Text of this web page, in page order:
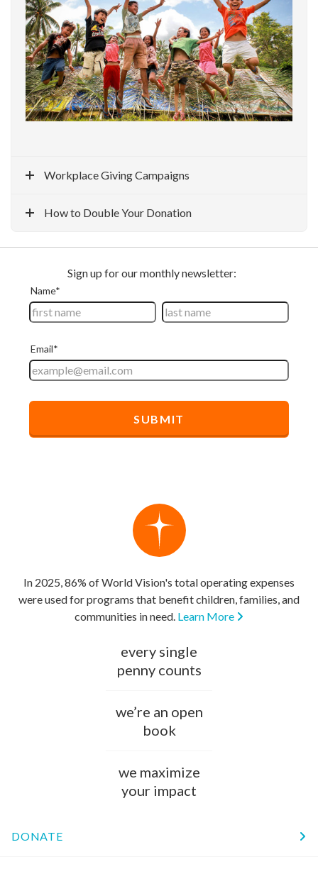
Workplace Giving Campaigns
How to Double Your Donation
In 2025, 86% of World Vision's total operating expenses
were used for programs that benefit children, families, and
communities in need. Learn More
every single
penny counts
we’re an open
book
we maximize
your impact
DONATE